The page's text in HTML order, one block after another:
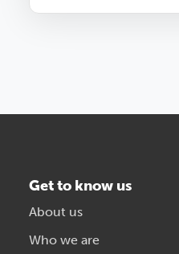
Get to know us
About us
Who we are